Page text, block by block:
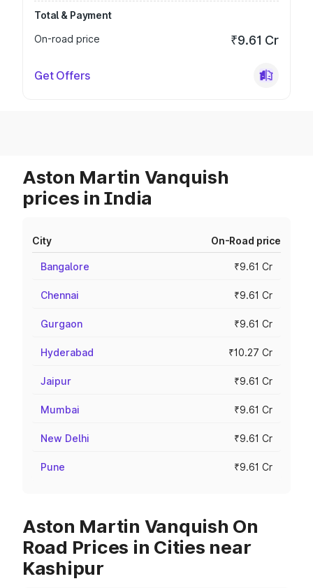
Total & Payment
On-road price
₹9.61 Cr
Get Offers
Aston Martin Vanquish
prices in India
City On-Road price
Bangalore ₹9.61 Cr
Chennai ₹9.61 Cr
Gurgaon ₹9.61 Cr
Hyderabad ₹10.27 Cr
Jaipur ₹9.61 Cr
Mumbai ₹9.61 Cr
New Delhi ₹9.61 Cr
Pune ₹9.61 Cr
Aston Martin Vanquish On
Road Prices in Cities near
Kashipur